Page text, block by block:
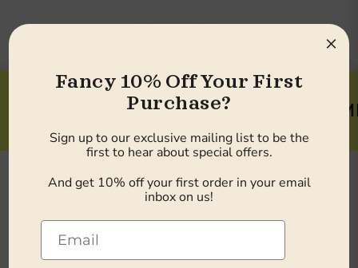
10% OFF WELCOME
Shop by Health Focus
×
Fancy 10% Off Your First
Purchase?
Sign up to our exclusive mailing list to be the
first to hear about special offers.
And get 10% off your first order in your email
inbox on us!